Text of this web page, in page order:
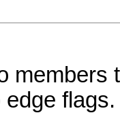
members
flags.